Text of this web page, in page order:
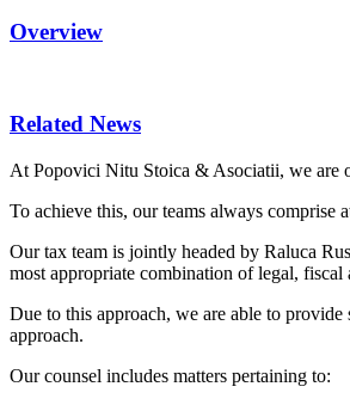
Overview
Related News
At Popovici Nitu Stoica & Asociatii, we are
To achieve this, our teams always comprise
Our tax team is jointly headed by Raluca
most appropriate combination of legal,
Due to this approach, we are able to
approach.
Our counsel includes matters pertaining to: